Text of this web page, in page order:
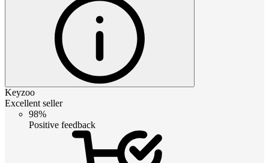
Keyzoo
Excellent seller
98%
Positive feedback